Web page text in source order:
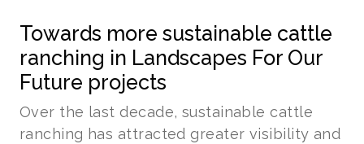
Towards more sustainable cattle
ranching in Landscapes For Our
Future projects
Over the last decade, sustainable cattle
ranching has attracted greater visibility and